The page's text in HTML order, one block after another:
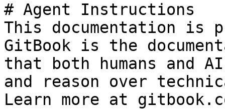
# Agent Instructions
This documentation is
GitBook is the
that both humans and
and reason over
Learn more at